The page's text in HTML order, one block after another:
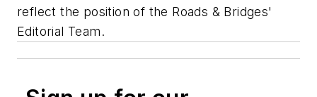
reflect the position of the Roads & Bridges'
Editorial Team.